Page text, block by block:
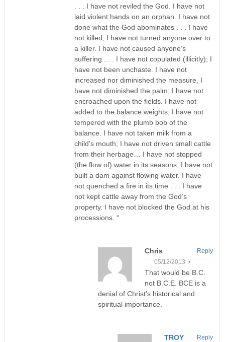
. . . I have not reviled the God. I have not
laid violent hands on an orphan. I have not
done what the God abominates . . . I have
not killed; I have not turned anyone over to
a killer. I have not caused anyone’s
suffering . . . I have not copulated (illicitly); I
have not been unchaste. I have not
increased nor diminished the measure, I
have not diminished the palm; I have not
encroached upon the fields. I have not
added to the balance weights; I have not
tempered with the plumb bob of the
balance. I have not taken milk from a
child’s mouth; I have not driven small cattle
from their herbage… I have not stopped
(the flow of) water in its seasons; I have not
built a dam against flowing water. I have
not quenched a fire in its time . . . I have
not kept cattle away from the God’s
property. I have not blocked the God at his
processions. “
Chris
05/12/2013 •
That would be B.C.
not B.C.E. BCE is a
denial of Christ’s historical and
spiritual importance.
Reply
TROY Reply